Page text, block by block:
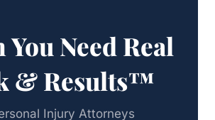
You Need Real
& Results™
Injury Attorneys